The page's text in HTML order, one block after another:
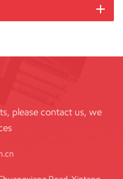
please contact us, we